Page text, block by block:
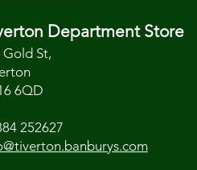
Department Store
Gold St,
6QD
252627